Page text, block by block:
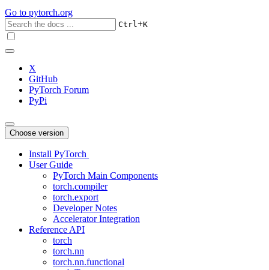
Go to pytorch.org
Ctrl+K
X
GitHub
PyTorch Forum
PyPi
Choose version
Install PyTorch
User Guide
PyTorch Main Components
torch.compiler
torch.export
Developer Notes
Accelerator Integration
Reference API
torch
torch.nn
torch.nn.functional